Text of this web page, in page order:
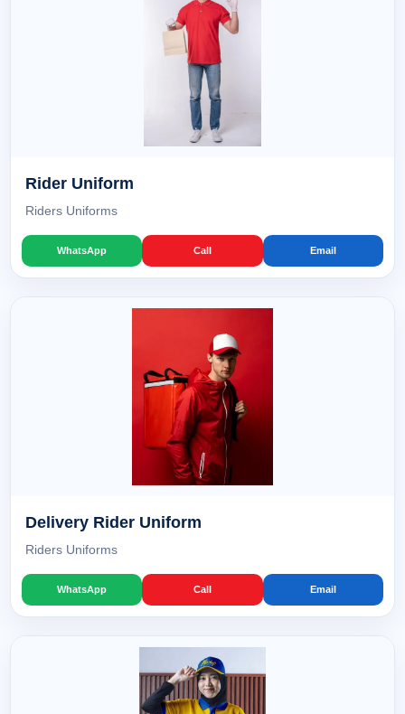
Rider Uniform
Riders Uniforms
WhatsApp Call Email
Delivery Rider Uniform
Riders Uniforms
WhatsApp Call Email